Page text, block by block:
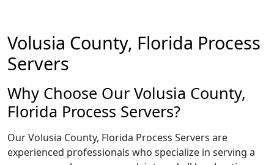
Volusia County, Florida Process
Servers
Why Choose Our Volusia County,
Florida Process Servers?
Our Volusia County, Florida Process Servers are
experienced professionals who specialize in serving a